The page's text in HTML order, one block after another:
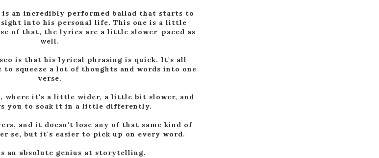
is an incredibly performed ballad that starts to
into his personal life. This one is a little
of that, the lyrics are a little slower-paced as
well.
is that his lyrical phrasing is quick. It's all
to squeeze a lot of thoughts and words into one
verse.
where it's a little wider, a little bit slower, and
you to soak it in a little differently.
and it doesn't lose any of that same kind of
se, but it's easier to pick up on every word.
an absolute genius at storytelling.